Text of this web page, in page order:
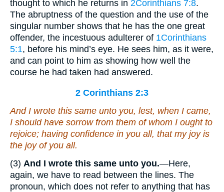
thought to which he returns in 2Corinthians 7:8.
The abruptness of the question and the use of the
singular number shows that he has the one great
offender, the incestuous adulterer of 1Corinthians
5:1, before his mind’s eye. He sees him, as it were,
and can point to him as showing how well the
course he had taken had answered.
2 Corinthians 2:3
And I wrote this same unto you, lest, when I came,
I should have sorrow from them of whom I ought to
rejoice; having confidence in you all, that my joy is
the joyof you all.
(3) And I wrote this same unto you.—Here,
again, we have to read between the lines. The
pronoun, which does not refer to anything that has